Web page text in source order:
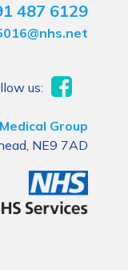
487 6129
us:
Group
NE9 7AD